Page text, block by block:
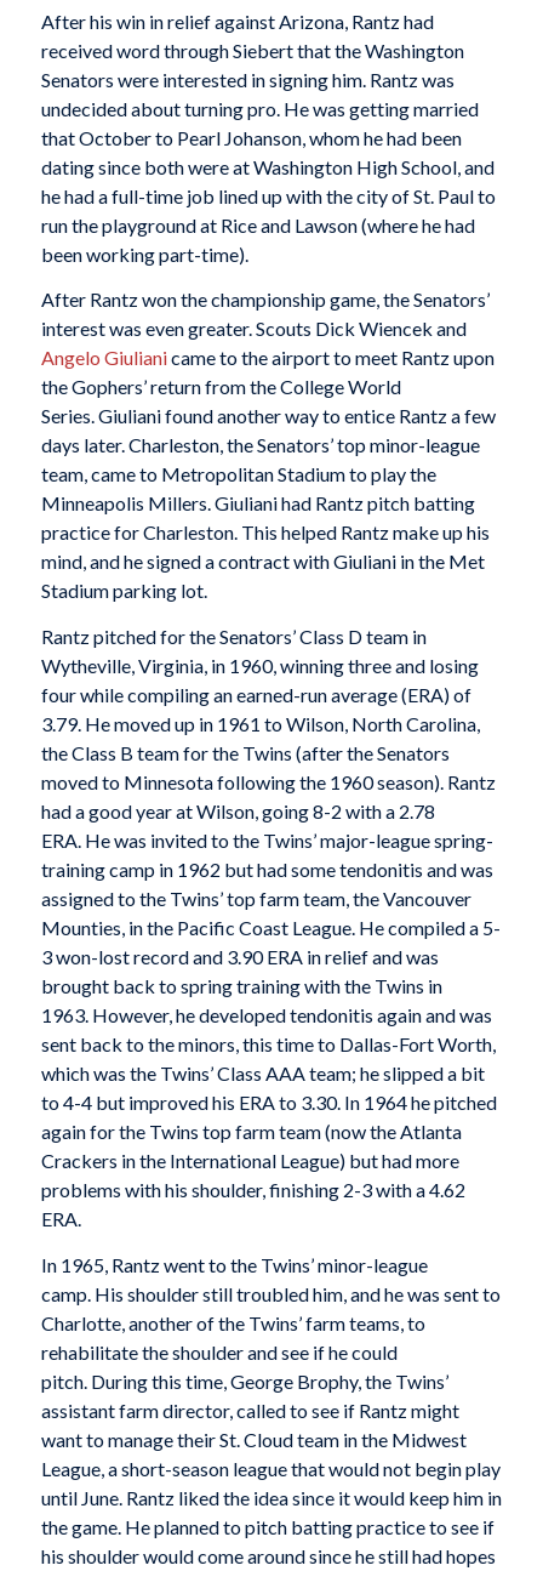
After his win in relief against Arizona, Rantz had
received word through Siebert that the Washington
Senators were interested in signing him. Rantz was
undecided about turning pro. He was getting married
that October to Pearl Johanson, whom he had been
dating since both were at Washington High School, and
he had a full-time job lined up with the city of St. Paul to
run the playground at Rice and Lawson (where he had
been working part-time).
After Rantz won the championship game, the Senators’
interest was even greater. Scouts Dick Wiencek and
Angelo Giulianicame to the airport to meet Rantz upon
the Gophers’ return from the College World
Series. Giuliani found another way to entice Rantz a few
days later. Charleston, the Senators’ top minor-league
team, came to Metropolitan Stadium to play the
Minneapolis Millers. Giuliani had Rantz pitch batting
practice for Charleston. This helped Rantz make up his
mind, and he signed a contract with Giuliani in the Met
Stadium parking lot.
Rantz pitched for the Senators’ Class D team in
Wytheville, Virginia, in 1960, winning three and losing
four while compiling an earned-run average (ERA) of
3.79. He moved up in 1961 to Wilson, North Carolina,
the Class B team for the Twins (after the Senators
moved to Minnesota following the 1960 season). Rantz
had a good year at Wilson, going 8-2 with a 2.78
ERA. He was invited to the Twins’ major-league spring-
training camp in 1962 but had some tendonitis and was
assigned to the Twins’ top farm team, the Vancouver
Mounties, in the Pacific Coast League. He compiled a 5-
3 won-lost record and 3.90 ERA in relief and was
brought back to spring training with the Twins in
1963. However, he developed tendonitis again and was
sent back to the minors, this time to Dallas-Fort Worth,
which was the Twins’ Class AAA team; he slipped a bit
to 4-4 but improved his ERA to 3.30. In 1964 he pitched
again for the Twins top farm team (now the Atlanta
Crackers in the International League) but had more
problems with his shoulder, finishing 2-3 with a 4.62
ERA.
In 1965, Rantz went to the Twins’ minor-league
camp. His shoulder still troubled him, and he was sent to
Charlotte, another of the Twins’ farm teams, to
rehabilitate the shoulder and see if he could
pitch. During this time, George Brophy, the Twins’
assistant farm director, called to see if Rantz might
want to manage their St. Cloud team in the Midwest
League, a short-season league that would not begin play
until June. Rantz liked the idea since it would keep him in
the game. He planned to pitch batting practice to see if
his shoulder would come around since he still had hopes